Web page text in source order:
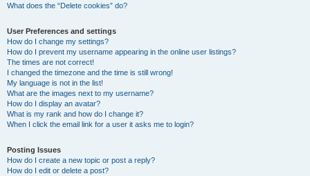
What does the “Delete cookies” do?
User Preferences and settings
How do I change my settings?
How do I prevent my username appearing in the online user listings?
The times are not correct!
I changed the timezone and the time is still wrong!
My language is not in the list!
What are the images next to my username?
How do I display an avatar?
What is my rank and how do I change it?
When I click the email link for a user it asks me to login?
Posting Issues
How do I create a new topic or post a reply?
How do I edit or delete a post?